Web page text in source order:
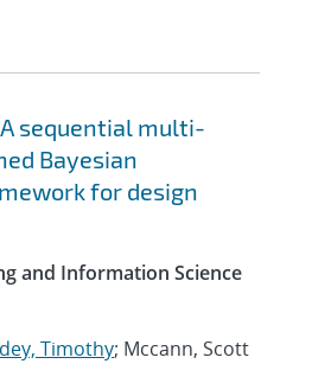
A sequential multi-
Bayesian
for design
and Information Science
Timothy; Mccann, Scott